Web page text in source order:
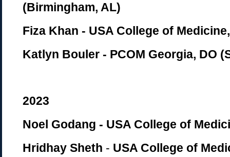
(Birmingham, AL)
Fiza Khan - USA College of
Katlyn Bouler - PCOM Georgia, DO
2023
Noel Godang - USA College of
Hridhay Sheth - USA College of